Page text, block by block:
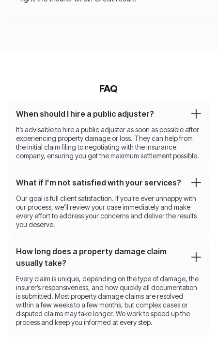
FAQ
When should I hire a public adjuster?
It’s advisable to hire a public adjuster as soon as possible after
experiencing property damage or loss. They can help from
the initial claim filing to negotiating with the insurance
company, ensuring you get the maximum settlement possible.
What if I'm not satisfied with your services?
Our goal is full client satisfaction. If you’re ever unhappy with
our process, we’ll review your case immediately and make
every effort to address your concerns and deliver the results
you deserve.
How long does a property damage claim
usually take?
Every claim is unique, depending on the type of damage, the
insurer’s responsiveness, and how quickly all documentation
is submitted. Most property damage claims are resolved
within a few weeks to a few months, but complex cases or
disputed claims may take longer. We work to speed up the
process and keep you informed at every step.